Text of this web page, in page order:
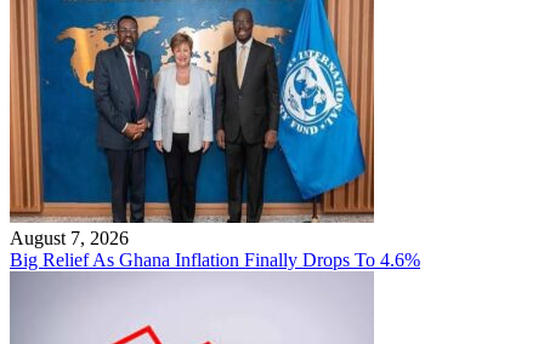
August 7, 2026
Big Relief As Ghana Inflation Finally Drops To 4.6%